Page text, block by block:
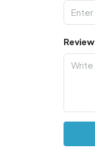
Review